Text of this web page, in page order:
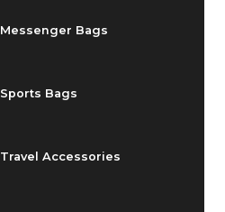
Messenger Bags
Sports Bags
Travel Accessories